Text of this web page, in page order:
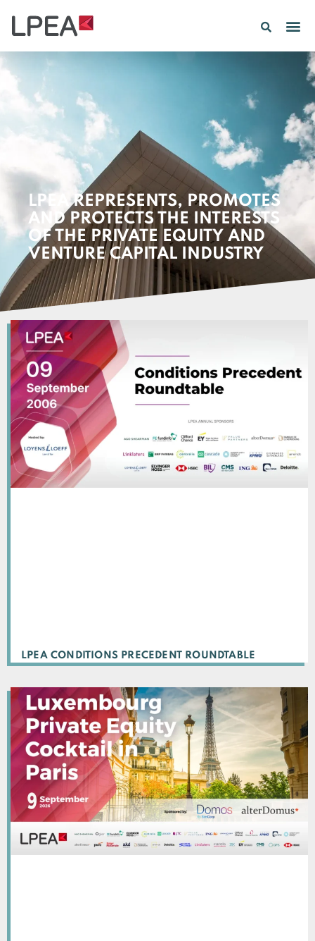
LPEA REPRESENTS, PROMOTES
AND PROTECTS THE INTERESTS
OF THE PRIVATE EQUITY AND
VENTURE CAPITAL INDUSTRY
LPEA CONDITIONS PRECEDENT ROUNDTABLE